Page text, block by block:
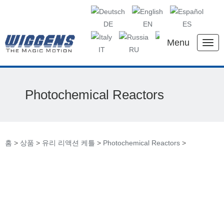
DE EN ES
IT RU CN
Menu
Photochemical Reactors
홈 > 상품 > 유리 리액션 케틀 > Photochemical Reactors >